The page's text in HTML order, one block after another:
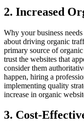
2. Increased
Why your business
about driving organic
primary source of
trust the websites that
consider them
happen, hiring a
implementing quality
increase in organic
3. Cost-